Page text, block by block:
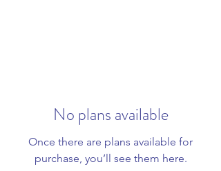
No plans available
Once there are plans available for
purchase, you’ll see them here.